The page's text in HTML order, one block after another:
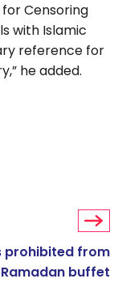
Censoring
with Islamic
reference for
he added.
prohibited from
buffet